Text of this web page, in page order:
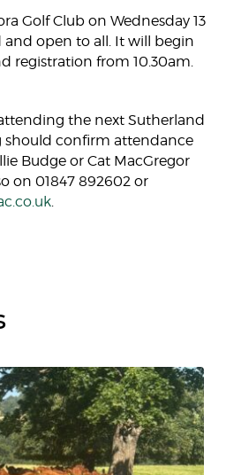
Golf Club on Wednesday 13
and open to all. It will begin
registration from 10.30am.
the next Sutherland
confirm attendance
Budge or Cat MacGregor
on 01847 892602 or
.